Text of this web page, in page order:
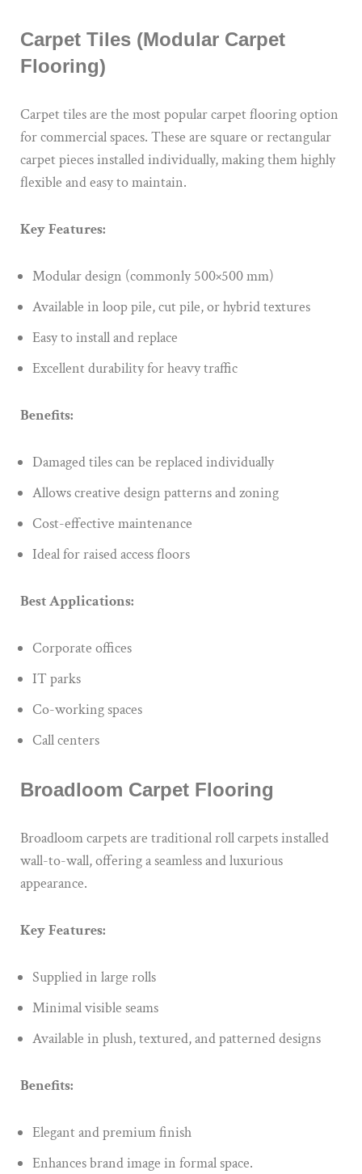
Carpet Tiles (Modular Carpet
Flooring)
Carpet tiles are the most popular carpet flooring option
for commercial spaces. These are square or rectangular
carpet pieces installed individually, making them highly
flexible and easy to maintain.
Key Features:
Modular design (commonly 500×500 mm)
Available in loop pile, cut pile, or hybrid textures
Easy to install and replace
Excellent durability for heavy traffic
Benefits:
Damaged tiles can be replaced individually
Allows creative design patterns and zoning
Cost-effective maintenance
Ideal for raised access floors
Best Applications:
Corporate offices
IT parks
Co-working spaces
Call centers
Broadloom Carpet Flooring
Broadloom carpets are traditional roll carpets installed
wall-to-wall, offering a seamless and luxurious
appearance.
Key Features:
Supplied in large rolls
Minimal visible seams
Available in plush, textured, and patterned designs
Benefits:
Elegant and premium finish
Enhances brand image in formal space.